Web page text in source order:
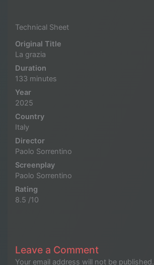
Technical Sheet
Original Title
La grazia
Duration
133 minutes
Year
2025
Country
Italy
Director
Paolo Sorrentino
Screenplay
Paolo Sorrentino
Rating
8.5 /10
Leave a Comment
Your email address will not be published.